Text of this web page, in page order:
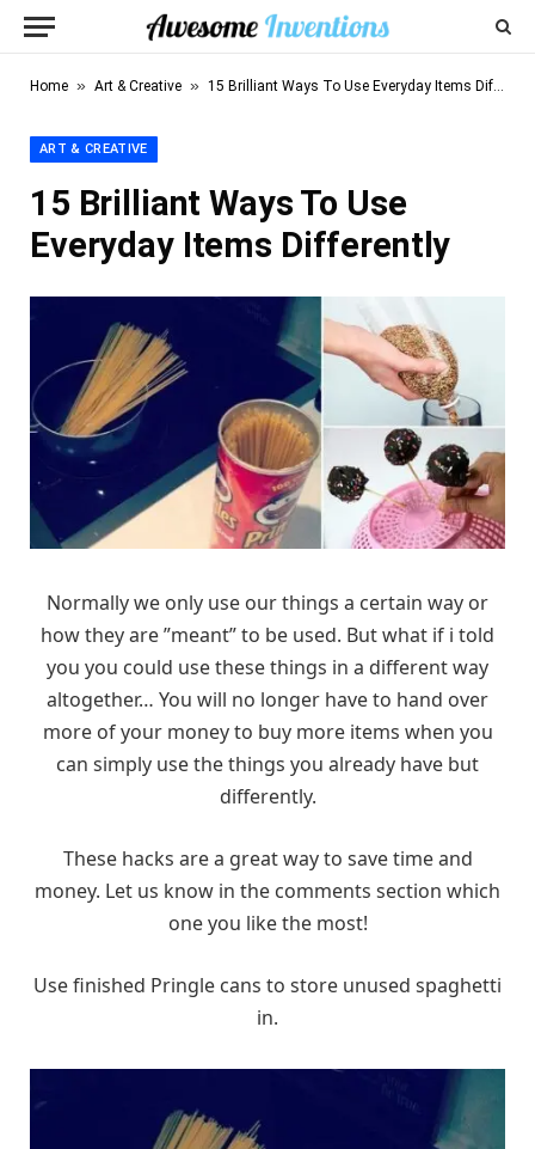
Home » Art & Creative » 15 Brilliant Ways To Use Everyday Items Differently
ART & CREATIVE
15 Brilliant Ways To Use
Everyday Items Differently
Normally we only use our things a certain way or
how they are ”meant” to be used. But what if i told
you you could use these things in a different way
altogether… You will no longer have to hand over
more of your money to buy more items when you
can simply use the things you already have but
differently.
These hacks are a great way to save time and
money. Let us know in the comments section which
one you like the most!
Use finished Pringle cans to store unused spaghetti
in.